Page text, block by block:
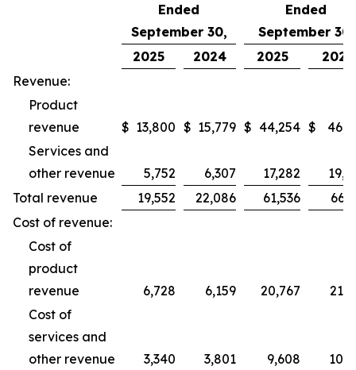
Ended
September 30,
Ended
September 30,
2025
2024 2025
2024
Revenue:
Product
revenue
$ 13,800 $ 15,779 $ 44,254 $
Services and
other revenue
5,752 6,307 17,282
Total revenue
19,552 22,086 61,536
Cost of revenue:
Cost of
product
revenue
6,728 6,159 20,767
Cost of
services and
other revenue
3,340 3,801 9,608